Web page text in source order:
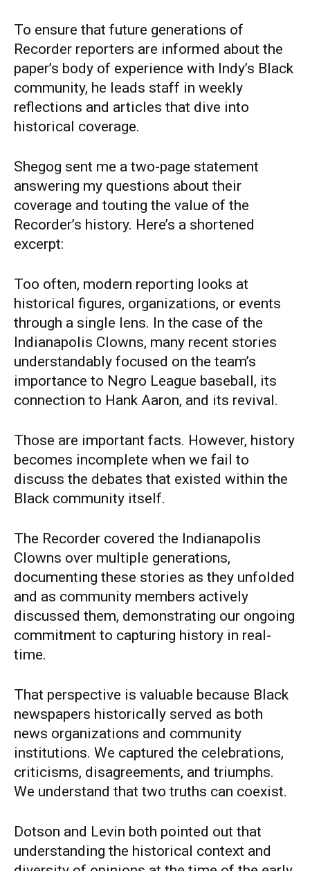
To ensure that future generations of
Recorder reporters are informed about the
paper’s body of experience with Indy’s Black
community, he leads staff in weekly
reflections and articles that dive into
historical coverage.
Shegog sent me a two-page statement
answering my questions about their
coverage and touting the value of the
Recorder’s history. Here’s a shortened
excerpt:
Too often, modern reporting looks at
historical figures, organizations, or events
through a single lens. In the case of the
Indianapolis Clowns, many recent stories
understandably focused on the team’s
importance to Negro League baseball, its
connection to Hank Aaron, and its revival.
Those are important facts. However, history
becomes incomplete when we fail to
discuss the debates that existed within the
Black community itself.
The Recorder covered the Indianapolis
Clowns over multiple generations,
documenting these stories as they unfolded
and as community members actively
discussed them, demonstrating our ongoing
commitment to capturing history in real-
time.
That perspective is valuable because Black
newspapers historically served as both
news organizations and community
institutions. We captured the celebrations,
criticisms, disagreements, and triumphs.
We understand that two truths can coexist.
Dotson and Levin both pointed out that
understanding the historical context and